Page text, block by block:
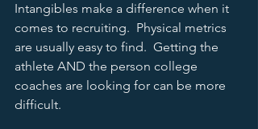
Intangibles make a difference when it
comes to recruiting.  Physical metrics
are usually easy to find.  Getting the
athlete AND the person college
coaches are looking for can be more
difficult.